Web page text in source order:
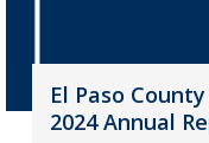
El Paso County
2024 Annual